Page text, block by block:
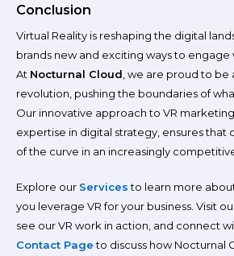
Conclusion
Virtual Reality is reshaping the digital
brands new and exciting ways to engage
At Nocturnal Cloud , we are proud to
revolution, pushing the boundaries of
Our innovative approach to VR
expertise in digital strategy, ensures that
of the curve in an increasingly
Explore our Servicesto learn more
you leverage VR for your business. Visit
see our VR work in action, and connect
Contact Pageto discuss how Nocturnal